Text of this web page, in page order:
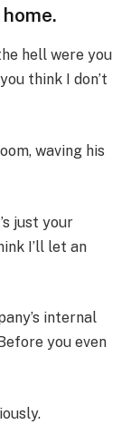
hell were you
think I don’t
waving his
just your
I’ll let an
internal
you even